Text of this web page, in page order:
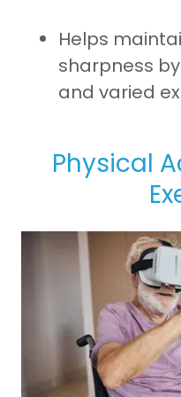
Helps
sharpness
and varied
Physical